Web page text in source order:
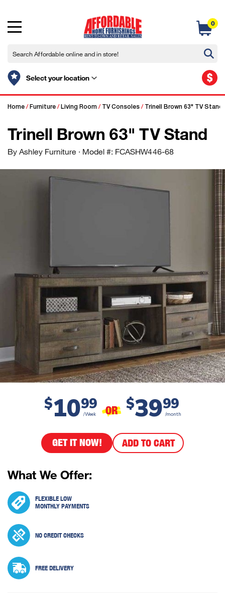
Select your location
0
$
Home / Furniture / Living Room / TV Consoles / Trinell Brown 63" TV Stand
Trinell Brown 63" TV Stand
By Ashley Furniture · Model #: FCASHW446-68
$1099
/Week OR $3999
/month
GET IT NOW! ADD TO CART
What We Offer:
FLEXIBLE LOW
MONTHLY PAYMENTS
NO CREDIT CHECKS
FREE DELIVERY